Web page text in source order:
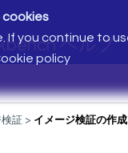
ヘルプ
cookies
you continue to
policy